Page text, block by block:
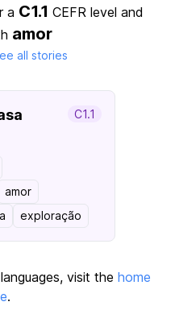
a C1.1 CEFR level and
amor
all stories
C1.1
amor
exploração
visit the home
.